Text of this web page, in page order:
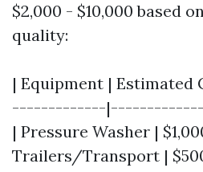
$2,000 - $10,000 based
quality:
| Equipment |
-------------
| Pressure Washer |
Trailers/Transport |